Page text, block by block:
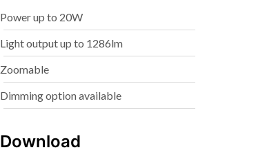
Power up to 20W
Light output up to 1286lm
Zoomable
Dimming option available
Download